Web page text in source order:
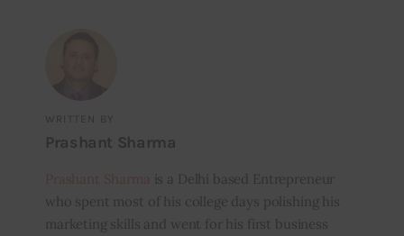
WRITTEN BY
Prashant Sharma
is a Delhi based Entrepreneur
who spent most of his college days polishing his
marketing skills and went for his first business